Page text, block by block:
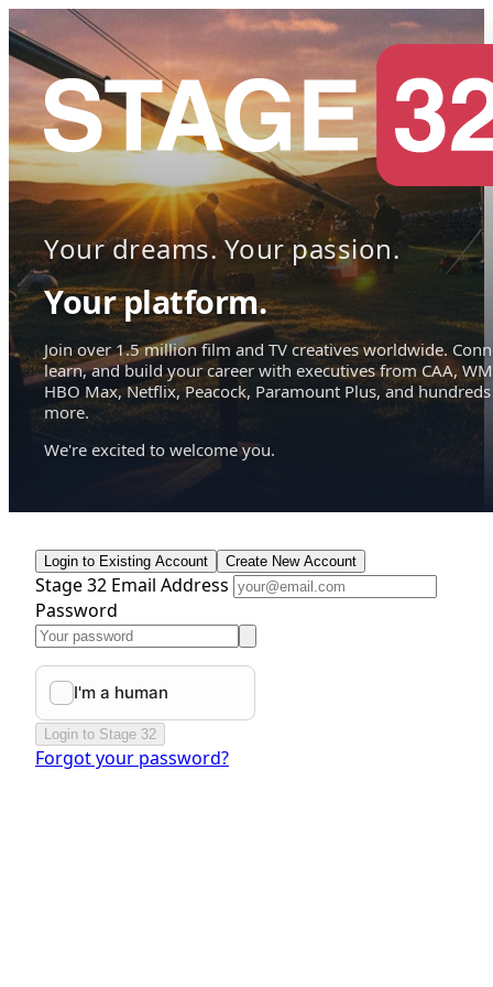
Your dreams. Your passion.
Your platform.
Join over 1.5 million film and TV creatives worldwide.
learn, and build your career with executives from CAA,
HBO Max, Netflix, Peacock, Paramount Plus, and hundreds
more.
We're excited to welcome you.
Login to Existing Account Create New Account
Stage 32 Email Address
Password
Login to Stage 32
Forgot your password?